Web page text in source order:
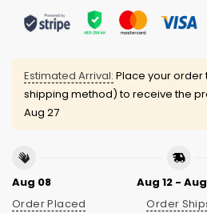
Estimated Arrival: Place your
shipping method) to receive the
Aug 27
Aug 08
Order Placed
Aug 12 -
Order